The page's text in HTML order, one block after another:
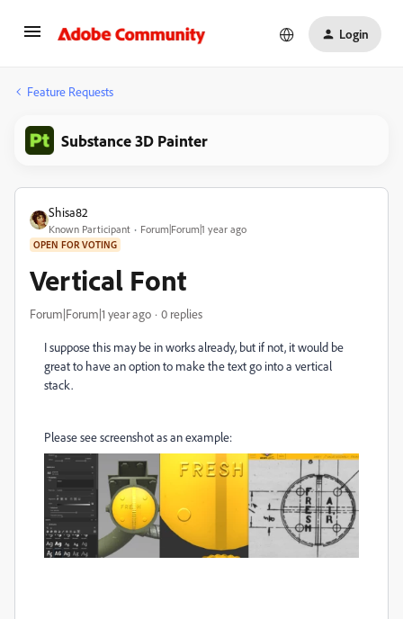
Login
Feature Requests
Substance 3D Painter
Shisa82
Known Participant Forum|Forum|1 year ago
OPEN FOR VOTING
Vertical Font
Forum|Forum|1 year ago 0 replies
I suppose this may be in works already, but if not, it would be
great to have an option to make the text go into a vertical
stack.
Please see screenshot as an example: